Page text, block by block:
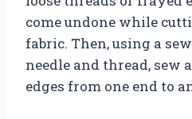
come undone while
fabric. Then, using a
needle and thread, sew
edges from one end to